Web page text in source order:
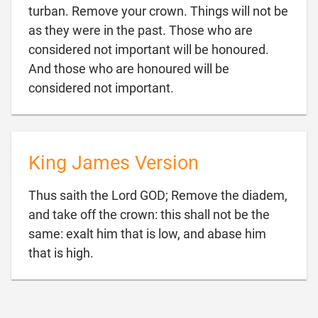
turban. Remove your crown. Things will not be
as they were in the past. Those who are
considered not important will be honoured.
And those who are honoured will be
considered not important.
King James Version
Thus saith the Lord GOD; Remove the diadem,
and take off the crown: this shall not be the
same: exalt him that is low, and abase him
that is high.